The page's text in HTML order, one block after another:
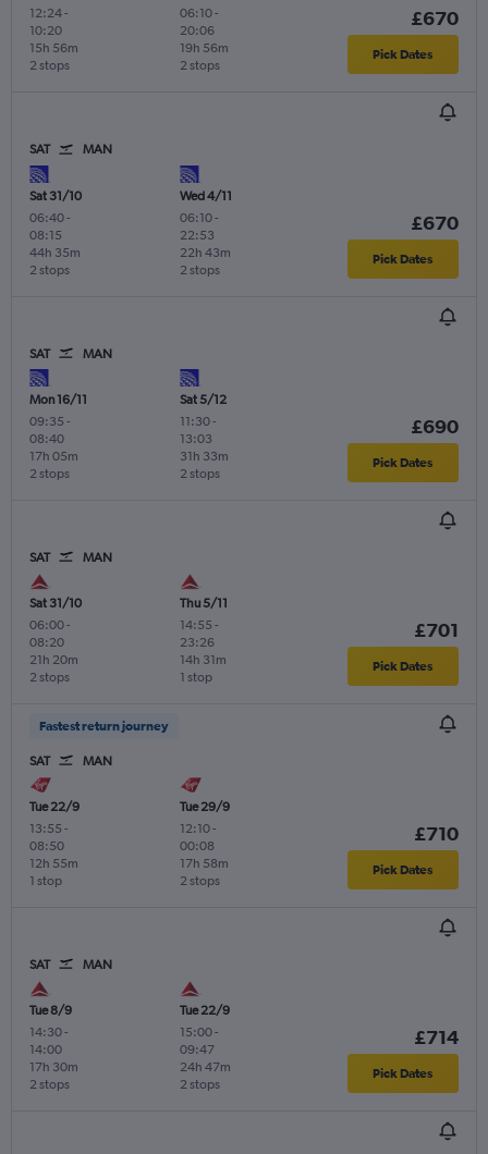
12:24-
10:20
2 stops
15h 56m
06:10-
20:06
2 stops
19h 56m
£670
Pick Dates
SAT MAN
Sat 31/10
06:40-
08:15
2 stops
44h 35m
Wed 4/11
06:10-
22:53
2 stops
22h 43m
£670
Pick Dates
SAT MAN
Mon 16/11
09:35 -
08:40
2 stops
17h 05m
Sat 5/12
11:30-
13:03
2 stops
31h 33m
£690
Pick Dates
SAT MAN
Sat 31/10
06:00-
08:20
2 stops
21h 20m
Thu 5/11
14:55 -
23:26
1 stop
14h 31m
£701
Pick Dates
Fastest return journey
SAT MAN
Tue 22/9
13:55 -
08:50
1 stop
12h 55m
Tue 29/9
12:10-
00:08
2 stops
17h 58m
£710
Pick Dates
SAT MAN
Tue 8/9
14:30-
14:00
2 stops
17h 30m
Tue 22/9
15:00-
09:47
2 stops
24h 47m
£714
Pick Dates